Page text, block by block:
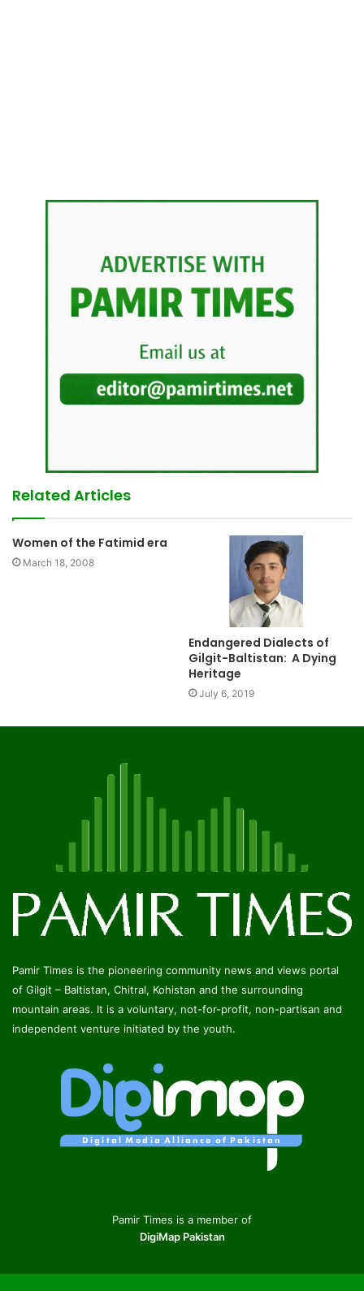
Related Articles
Women of the Fatimid era
March 18, 2008
Endangered Dialects of
Gilgit-Baltistan: A Dying
Heritage
July 6, 2019
Pamir Times is the pioneering community news and views portal
of Gilgit – Baltistan, Chitral, Kohistan and the surrounding
mountain areas. It is a voluntary, not-for-profit, non-partisan and
independent venture initiated by the youth.
Pamir Times is a member of
DigiMap Pakistan